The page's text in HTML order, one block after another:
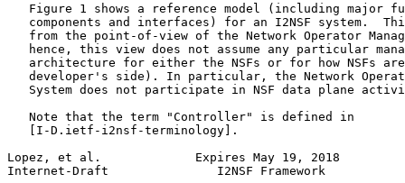
Figure 1 shows a reference model (including major
components and interfaces) for an I2NSF system.
from the point-of-view of the Network Operator
hence, this view does not assume any particular
architecture for either the NSFs or for how NSFs
developer's side). In particular, the Network
System does not participate in NSF data plane
   Note that the term "Controller" is defined in
   [I-D.ietf-i2nsf-terminology].
Lopez, et al.             Expires May 19, 2018
Internet-Draft               I2NSF Framework